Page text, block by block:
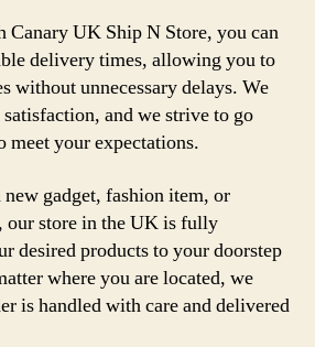
Canary UK Ship N Store, you can
delivery times, allowing you to
without unnecessary delays. We
and we strive to go
meet your expectations.
gadget, fashion item, or
our store in the UK is fully
desired products to your doorstep
where you are located, we
is handled with care and delivered